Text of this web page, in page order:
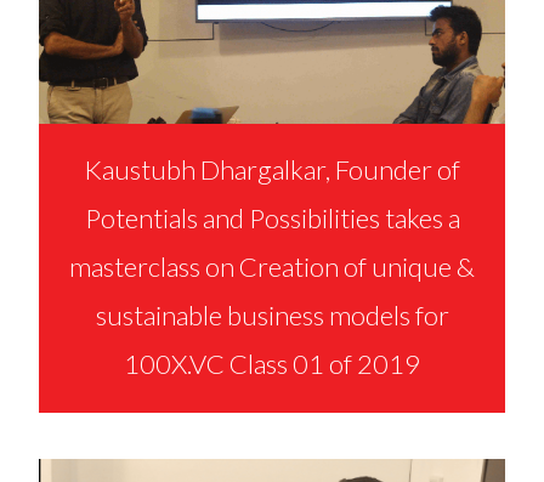
Kaustubh Dhargalkar, Founder of
Potentials and Possibilities takes a
masterclass on Creation of unique &
sustainable business models for
100X.VC Class 01 of 2019